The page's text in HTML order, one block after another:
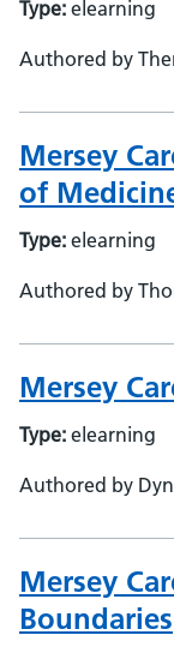
Type: elearning
Authored by
Mersey
of
Type: elearning
Authored by
Mersey
Type: elearning
Authored by
Mersey
Boundaries